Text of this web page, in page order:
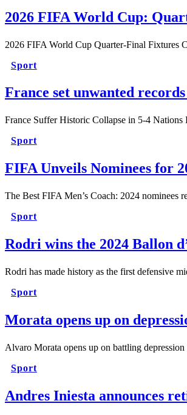
2026 FIFA World Cup:
2026 FIFA World Cup Quarter-Final Fixtures
Sport
France set unwanted
France Suffer Historic Collapse in 5-4
Sport
FIFA Unveils Nominees for
The Best FIFA Men’s Coach: 2024 nominees
Sport
Rodri wins the 2024 Ballon
Rodri has made history as the first defensive
Sport
Morata opens up on
Alvaro Morata opens up on battling
Sport
Andres Iniesta announces